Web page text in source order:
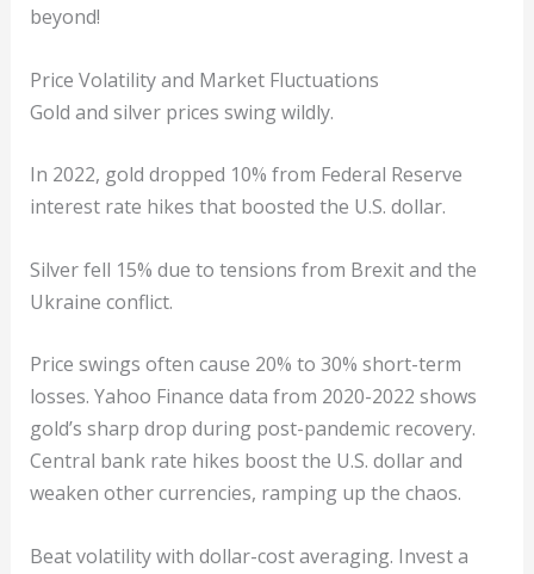
beyond!
Price Volatility and Market Fluctuations
Gold and silver prices swing wildly.
In 2022, gold dropped 10% from Federal Reserve
interest rate hikes that boosted the U.S. dollar.
Silver fell 15% due to tensions from Brexit and the
Ukraine conflict.
Price swings often cause 20% to 30% short-term
losses. Yahoo Finance data from 2020-2022 shows
gold’s sharp drop during post-pandemic recovery.
Central bank rate hikes boost the U.S. dollar and
weaken other currencies, ramping up the chaos.
Beat volatility with dollar-cost averaging. Invest a